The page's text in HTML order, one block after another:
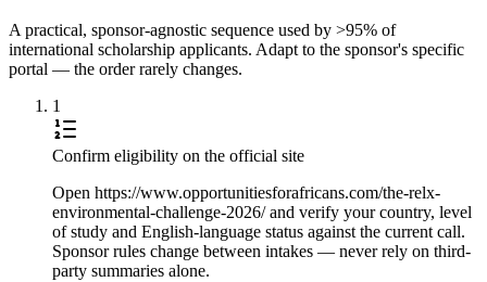
A practical, sponsor-agnostic sequence used by >95% of
international scholarship applicants. Adapt to the sponsor's specific
portal — the order rarely changes.
1
Confirm eligibility on the official site
Open https://www.opportunitiesforafricans.com/the-relx-
environmental-challenge-2026/ and verify your country, level
of study and English-language status against the current call.
Sponsor rules change between intakes — never rely on third-
party summaries alone.